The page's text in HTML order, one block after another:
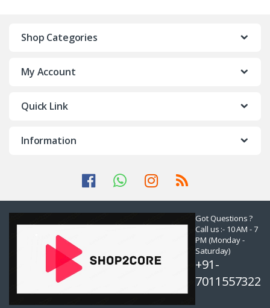
Shop Categories
My Account
Quick Link
Information
Got Questions ?
Call us :- 10 AM - 7
PM (Monday -
Saturday)
+91-
7011557322